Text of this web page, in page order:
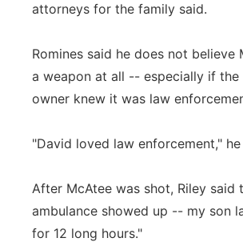
attorneys for the family said.
Romines said he does not believe
a weapon at all -- especially if the
owner knew it was law
"David loved law enforcement," he
After McAtee was shot, Riley said
ambulance showed up -- my son
for 12 long hours."